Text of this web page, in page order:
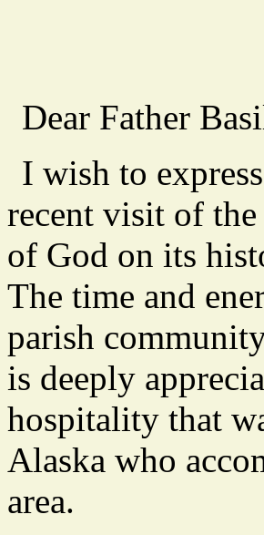
Dear Father
I wish to
recent visit of
of God on its
The time and
parish
is deeply
hospitality that
Alaska who
area.